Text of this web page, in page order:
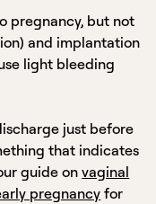
pregnancy, but not
and implantation
light bleeding
just before
that indicates
guide onvaginal
pregnancy for